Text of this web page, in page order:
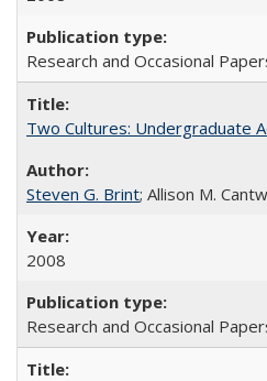
Research and Occasional
Two Cultures: Undergraduate
Steven G. Brint; Allison M.
2008
Research and Occasional